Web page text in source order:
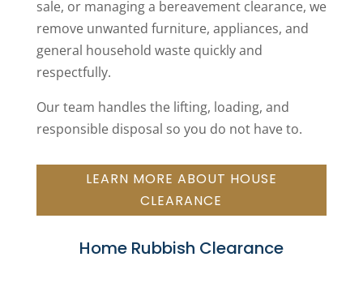
sale, or managing a bereavement clearance, we
remove unwanted furniture, appliances, and
general household waste quickly and
respectfully.
Our team handles the lifting, loading, and
responsible disposal so you do not have to.
LEARN MORE ABOUT HOUSE
CLEARANCE
Home Rubbish Clearance